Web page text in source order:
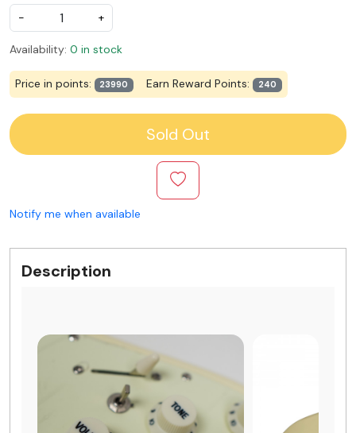
-
+
Availability: 0 in stock
Price in points: 23990 Earn Reward Points: 240
Sold Out
Notify me when available
Description